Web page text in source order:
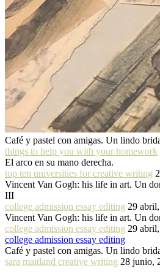
Café y pastel con amigas. Un lindo
things to help you with your homework
El arco en su mano derecha.
top ten universities for creative writing
Vincent Van Gogh: his life in art. Un
III
college admission essay editing 29
Vincent Van Gogh: his life in art. Un
college admission essay editing 29
college admission essay editing
Café y pastel con amigas. Un lindo
sara maitland creative writing 28 junio,